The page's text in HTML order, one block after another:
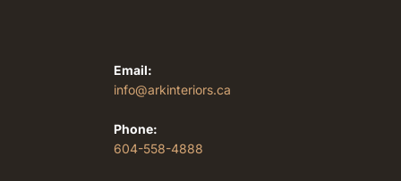
Email:
info@arkinteriors.ca
Phone:
604-558-4888